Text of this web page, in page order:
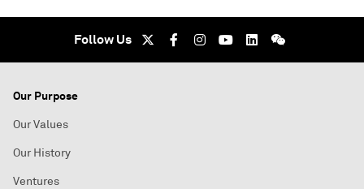
Follow Us
Our Purpose
Our Values
Our History
Ventures